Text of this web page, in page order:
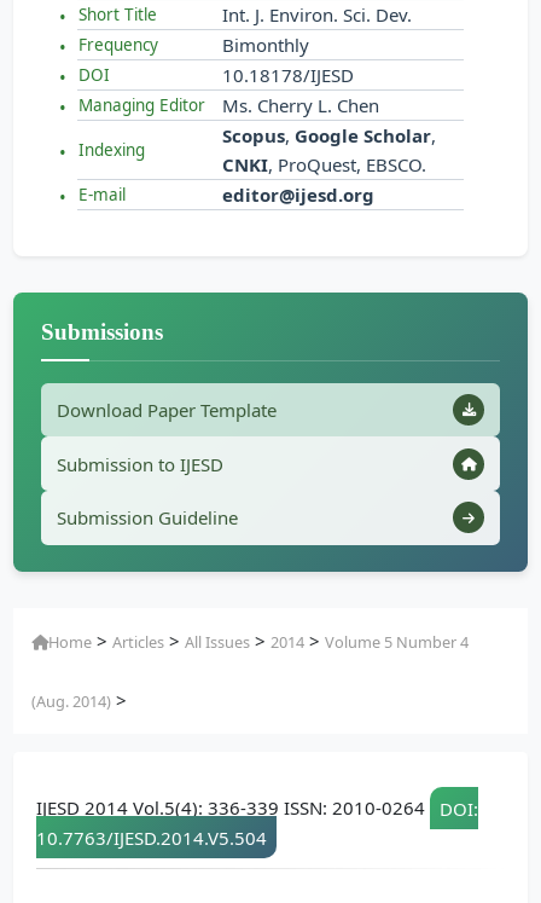
Short Title Int. J. Environ. Sci. Dev.
Frequency Bimonthly
DOI 10.18178/IJESD
Managing Editor Ms. Cherry L. Chen
Indexing
Scopus, Google Scholar,
CNKI, ProQuest, EBSCO.
E-mail editor@ijesd.org
Submissions
Download Paper Template
Submission to IJESD
Submission Guideline
Home >Articles >All Issues >2014 >Volume 5 Number 4
(Aug. 2014) >
IJESD 2014 Vol.5(4): 336-339 ISSN: 2010-0264
DOI:
10.7763/IJESD.2014.V5.504